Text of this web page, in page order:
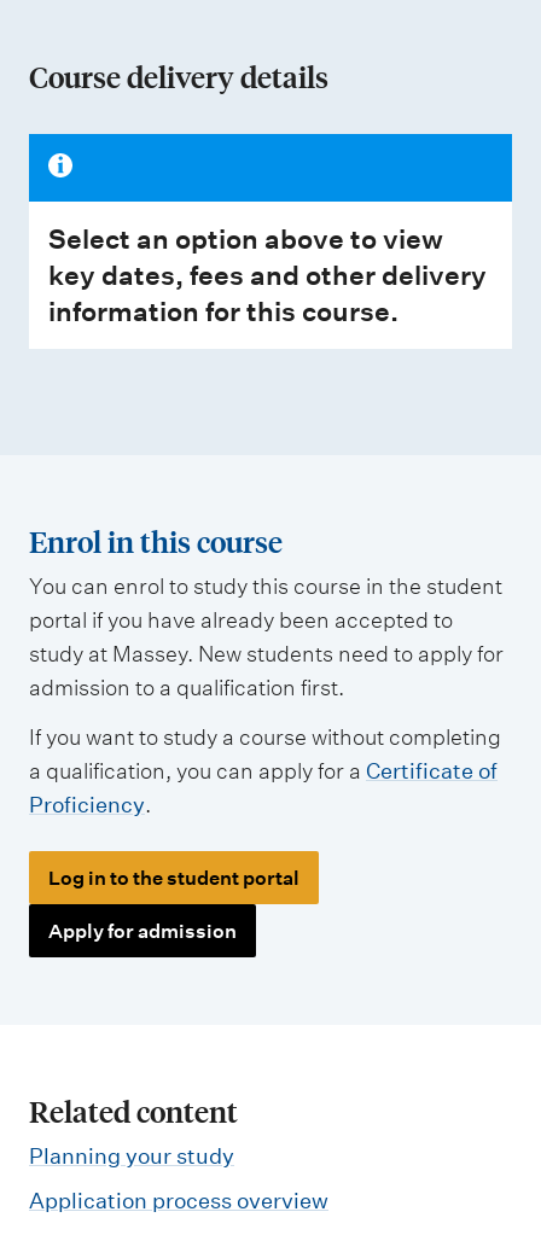
Course delivery details
Select an option above to view
key dates, fees and other delivery
information for this course.
Enrol in this course
You can enrol to study this course in the student
portal if you have already been accepted to
study at Massey. New students need to apply for
admission to a qualification first.
If you want to study a course without completing
a qualification, you can apply for a Certificate of
Proficiency.
Log in to the student portal
Apply for admission
Related content
Planning your study
Application process overview